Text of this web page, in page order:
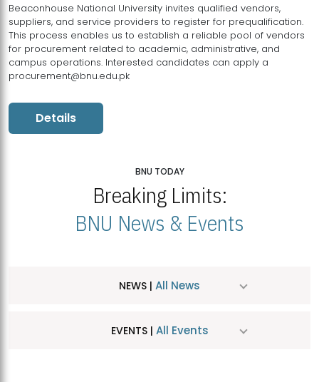
Beaconhouse National University invites qualified vendors,
suppliers, and service providers to register for prequalification.
This process enables us to establish a reliable pool of vendors
for procurement related to academic, administrative, and
campus operations. Interested candidates can apply a
procurement@bnu.edu.pk
Details
BNU TODAY
Breaking Limits:
BNU News & Events
NEWS | All News
EVENTS | All Events